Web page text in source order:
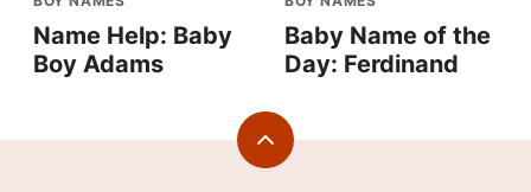
Name Help: Baby
Boy Adams
Baby Name of the
Day: Ferdinand
Back